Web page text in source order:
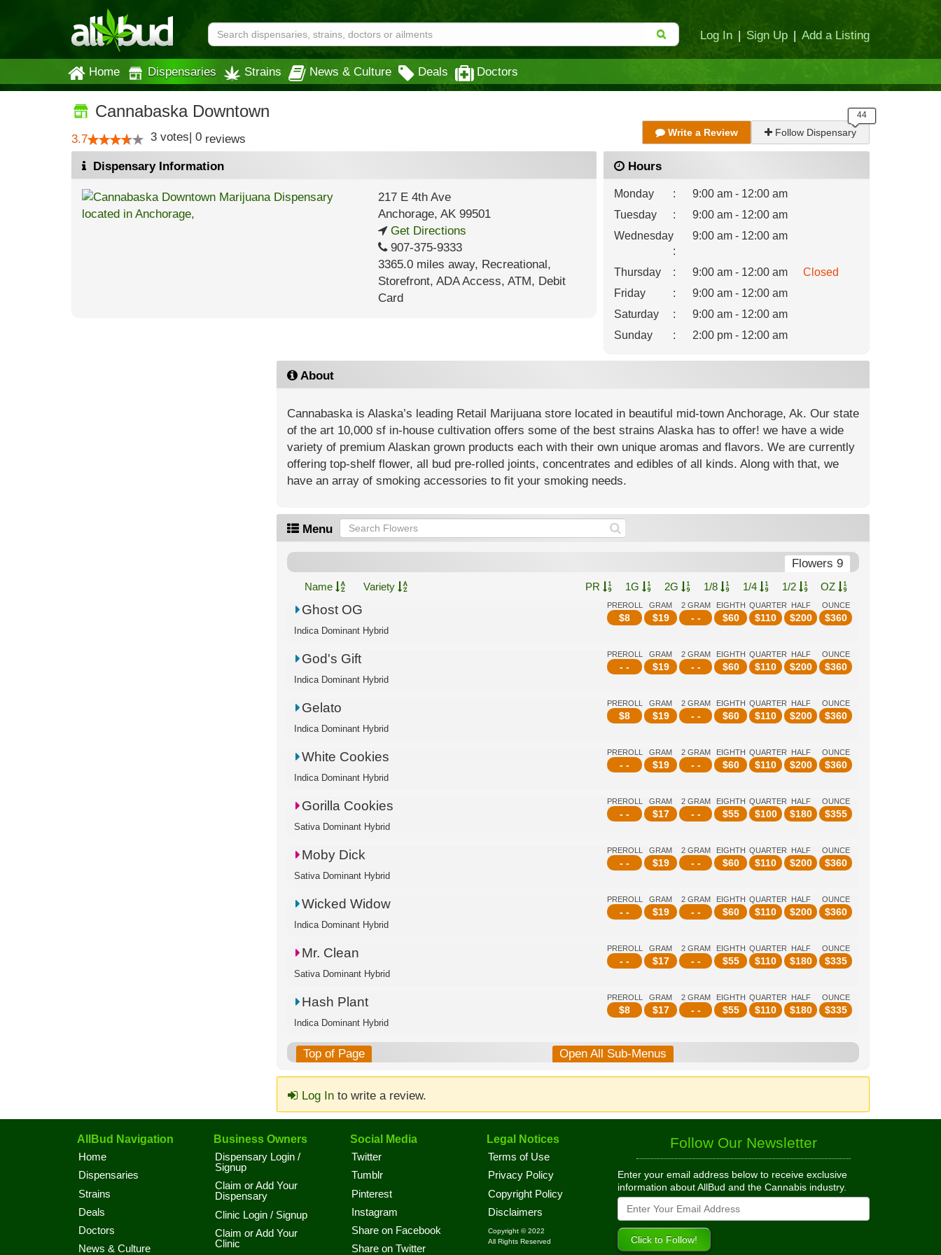
Log In | Sign Up | Add a Listing
Home Dispensaries Strains News & Culture Deals Doctors
Cannabaska Downtown
3.7 3 votes| 0 reviews Write a Review Follow Dispensary
Dispensary Information
217 E 4th Ave
Anchorage, AK99501
Get Directions
907-375-9333
3365.0 miles away, Recreational,
Storefront, ADA Access, ATM, Debit
Card
Hours
Monday :
9:00 am - 12:00 am
Tuesday
:
9:00 am - 12:00 am
Wednesday
:
9:00 am - 12:00 am
Thursday : 9:00 am - 12:00 am
Closed
Friday
:
9:00 am - 12:00 am
Saturday
:
9:00 am - 12:00 am
Sunday
: 2:00 pm - 12:00 am
About
Cannabaska is Alaska’s leading Retail Marijuana store located in beautiful mid-town Anchorage, Ak. Our state
of the art 10,000 sf in-house cultivation offers some of the best strains Alaska has to offer! we have a wide
variety of premium Alaskan grown products each with their own unique aromas and flavors. We are currently
offering top-shelf flower, all bud pre-rolled joints, concentrates and edibles of all kinds. Along with that, we
have an array of smoking accessories to fit your smoking needs.
Menu
Flowers 9
Name Variety PR 1G 2G 1/8 1/4 1/2 OZ
PREROLL
$8
GRAM
$19
2 GRAM
- -
EIGHTH
$60
QUARTER
$110
HALF
$200
OUNCE
$360
Ghost OG
Indica Dominant Hybrid
PREROLL
- -
GRAM
$19
2 GRAM
- -
EIGHTH
$60
QUARTER
$110
HALF
$200
OUNCE
$360
God's Gift
Indica Dominant Hybrid
PREROLL
$8
GRAM
$19
2 GRAM
- -
EIGHTH
$60
QUARTER
$110
HALF
$200
OUNCE
$360
Gelato
Indica Dominant Hybrid
PREROLL
- -
GRAM
$19
2 GRAM
- -
EIGHTH
$60
QUARTER
$110
HALF
$200
OUNCE
$360
White Cookies
Indica Dominant Hybrid
PREROLL
- -
GRAM
$17
2 GRAM
- -
EIGHTH
$55
QUARTER
$100
HALF
$180
OUNCE
$355
Gorilla Cookies
Sativa Dominant Hybrid
PREROLL
- -
GRAM
$19
2 GRAM
- -
EIGHTH
$60
QUARTER
$110
HALF
$200
OUNCE
$360
Moby Dick
Sativa Dominant Hybrid
PREROLL
- -
GRAM
$19
2 GRAM
- -
EIGHTH
$60
QUARTER
$110
HALF
$200
OUNCE
$360
Wicked Widow
Indica Dominant Hybrid
PREROLL
- -
GRAM
$17
2 GRAM
- -
EIGHTH
$55
QUARTER
$110
HALF
$180
OUNCE
$335
Mr. Clean
Sativa Dominant Hybrid
PREROLL
$8
GRAM
$17
2 GRAM
- -
EIGHTH
$55
QUARTER
$110
HALF
$180
OUNCE
$335
Hash Plant
Indica Dominant Hybrid
Top of Page Open All Sub-Menus
Log Into write a review.
AllBud Navigation
Home
Dispensaries
Strains
Deals
Doctors
News & Culture
Business Owners
Dispensary Login /
Signup
Claim or Add Your
Dispensary
Clinic Login / Signup
Claim or Add Your
Clinic
Social Media
Twitter
Tumblr
Pinterest
Instagram
Share on Facebook
Share on Twitter
Legal Notices
Terms of Use
Privacy Policy
Copyright Policy
Disclaimers
Copyright © 2022
All Rights Reserved
Follow Our Newsletter
Enter your email address below to receive exclusive
information about AllBud and the Cannabis industry.